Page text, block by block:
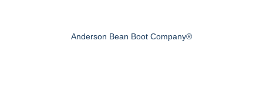
Anderson Bean Boot Company®